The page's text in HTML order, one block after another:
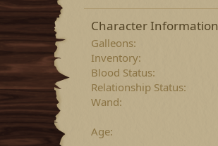
Character Information
Galleons
Inventory
Blood Status
Relationship Status
Wand
Age